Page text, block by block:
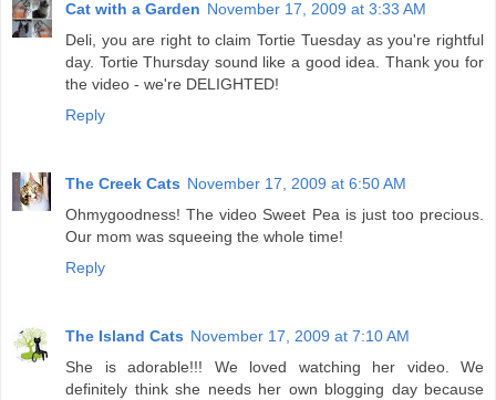
Cat with a Garden November 17, 2009 at 3:33 AM
Deli, you are right to claim Tortie Tuesday as you're rightful
day. Tortie Thursday sound like a good idea. Thank you for
the video - we're DELIGHTED!
Reply
The Creek Cats November 17, 2009 at 6:50 AM
Ohmygoodness! The video Sweet Pea is just too precious.
Our mom was squeeing the whole time!
Reply
The Island Cats November 17, 2009 at 7:10 AM
She is adorable!!! We loved watching her video. We
definitely think she needs her own blogging day because